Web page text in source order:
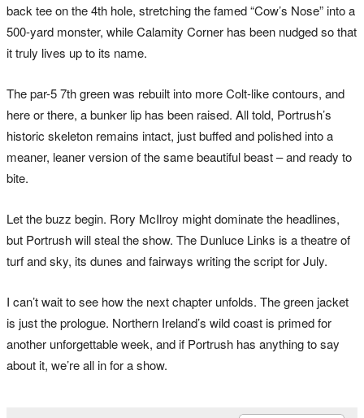
back tee on the 4th hole, stretching the famed “Cow’s Nose” into a
500-yard monster, while Calamity Corner has been nudged so that
it truly lives up to its name.
The par-5 7th green was rebuilt into more Colt-like contours, and
here or there, a bunker lip has been raised. All told, Portrush’s
historic skeleton remains intact, just buffed and polished into a
meaner, leaner version of the same beautiful beast – and ready to
bite.
Let the buzz begin. Rory McIlroy might dominate the headlines,
but Portrush will steal the show. The Dunluce Links is a theatre of
turf and sky, its dunes and fairways writing the script for July.
I can’t wait to see how the next chapter unfolds. The green jacket
is just the prologue. Northern Ireland’s wild coast is primed for
another unforgettable week, and if Portrush has anything to say
about it, we’re all in for a show.